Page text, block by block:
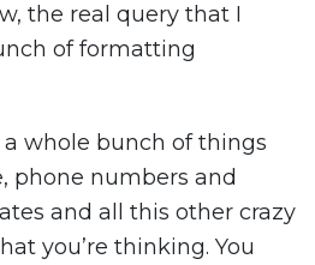
the real query that I
of formatting
a whole bunch of things
phone numbers and
and all this other crazy
you’re thinking. You